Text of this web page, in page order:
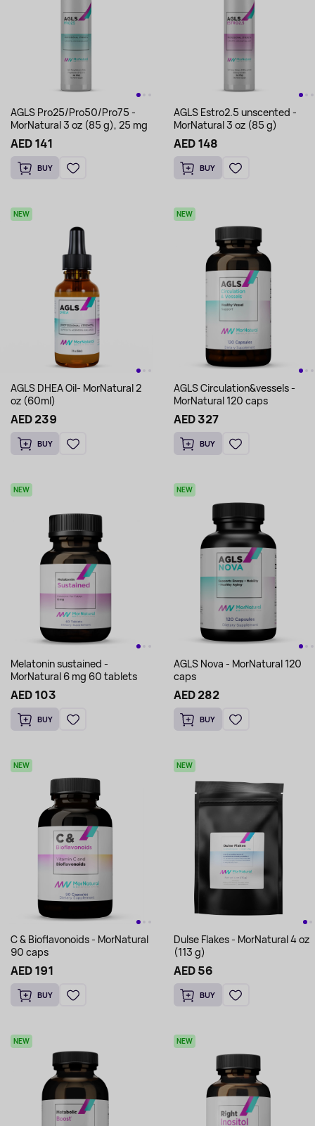
AGLS Pro25/Pro50/Pro75 -
MorNatural 3 oz (85 g), 25 mg
AED 141
BUY
AGLS Estro2.5 unscented -
MorNatural 3 oz (85 g)
AED 148
BUY
NEW
AGLS DHEA Oil- MorNatural 2
oz (60ml)
AED 239
BUY
NEW
AGLS Circulation&vessels -
MorNatural 120 caps
AED 327
BUY
NEW
Melatonin sustained -
MorNatural 6 mg 60 tablets
AED 103
BUY
NEW
AGLS Nova - MorNatural 120
caps
AED 282
BUY
NEW
C & Bioflavonoids - MorNatural
90 caps
AED 191
BUY
NEW
Dulse Flakes - MorNatural 4 oz
(113 g)
AED 56
BUY
NEW NEW